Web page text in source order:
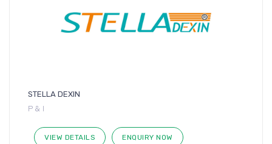
STELLA DEXIN
P & I
VIEW DETAILS ENQUIRY NOW